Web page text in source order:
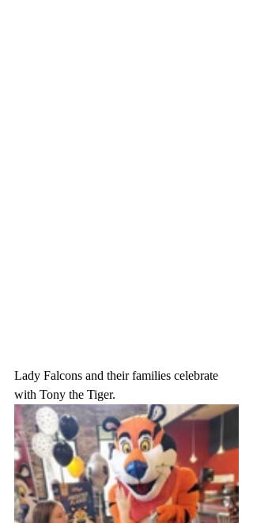
Lady Falcons and their families celebrate
with Tony the Tiger.